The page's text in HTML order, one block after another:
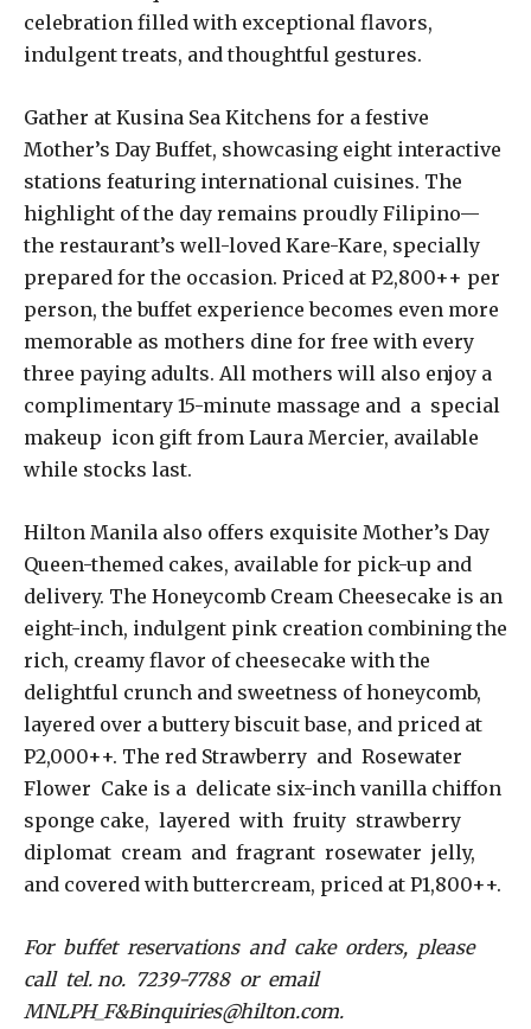
celebration filled with exceptional flavors,
indulgent treats, and thoughtful gestures.
Gather at Kusina Sea Kitchens for a festive
Mother’s Day Buffet, showcasing eight interactive
stations featuring international cuisines. The
highlight of the day remains proudly Filipino—
the restaurant’s well-loved Kare-Kare, specially
prepared for the occasion. Priced at P2,800++ per
person, the buffet experience becomes even more
memorable as mothers dine for free with every
three paying adults. All mothers will also enjoy a
complimentary 15-minute massage and a special
makeup icon gift from Laura Mercier, available
while stocks last.
Hilton Manila also offers exquisite Mother’s Day
Queen-themed cakes, available for pick-up and
delivery. The Honeycomb Cream Cheesecake is an
eight-inch, indulgent pink creation combining the
rich, creamy flavor of cheesecake with the
delightful crunch and sweetness of honeycomb,
layered over a buttery biscuit base, and priced at
P2,000++. The red Strawberry and Rosewater
Flower Cake is a delicate six-inch vanilla chiffon
sponge cake, layered with fruity strawberry
diplomat cream and fragrant rosewater jelly,
and covered with buttercream, priced at P1,800++.
For buffet reservations and cake orders, please
call tel. no. 7239-7788 or email
MNLPH_F&Binquiries@hilton.com.